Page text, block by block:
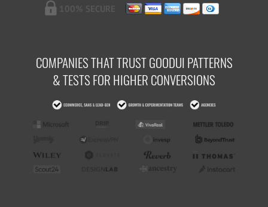
COMPANIES THAT TRUST GOODUI PATTERNS
& TESTS FOR HIGHER CONVERSIONS